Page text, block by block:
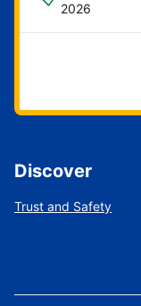
2026
Discover
Trust and Safety